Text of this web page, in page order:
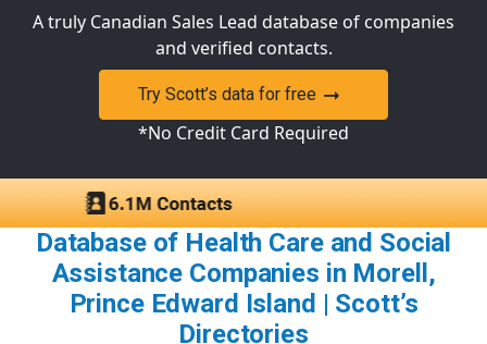
A truly Canadian Sales Lead database of companies
and verified contacts.
Try Scott’s data for free
*No Credit Card Required
Database of Health Care and Social
Assistance Companies in Morell,
Prince Edward Island | Scott’s
Directories